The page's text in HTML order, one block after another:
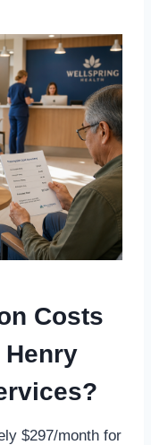
Costs
Henry
$297/month for